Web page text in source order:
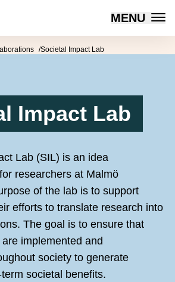
Sweden MENU
Societal Impact Lab
Impact Lab
Lab (SIL) is an idea
researchers at Malmö
of the lab is to support
efforts to translate research into
The goal is to ensure that
implemented and
society to generate
societal benefits.